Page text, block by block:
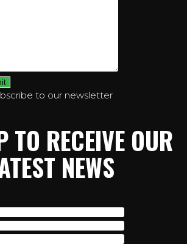
to our newsletter
TO RECEIVE OUR
NEWS